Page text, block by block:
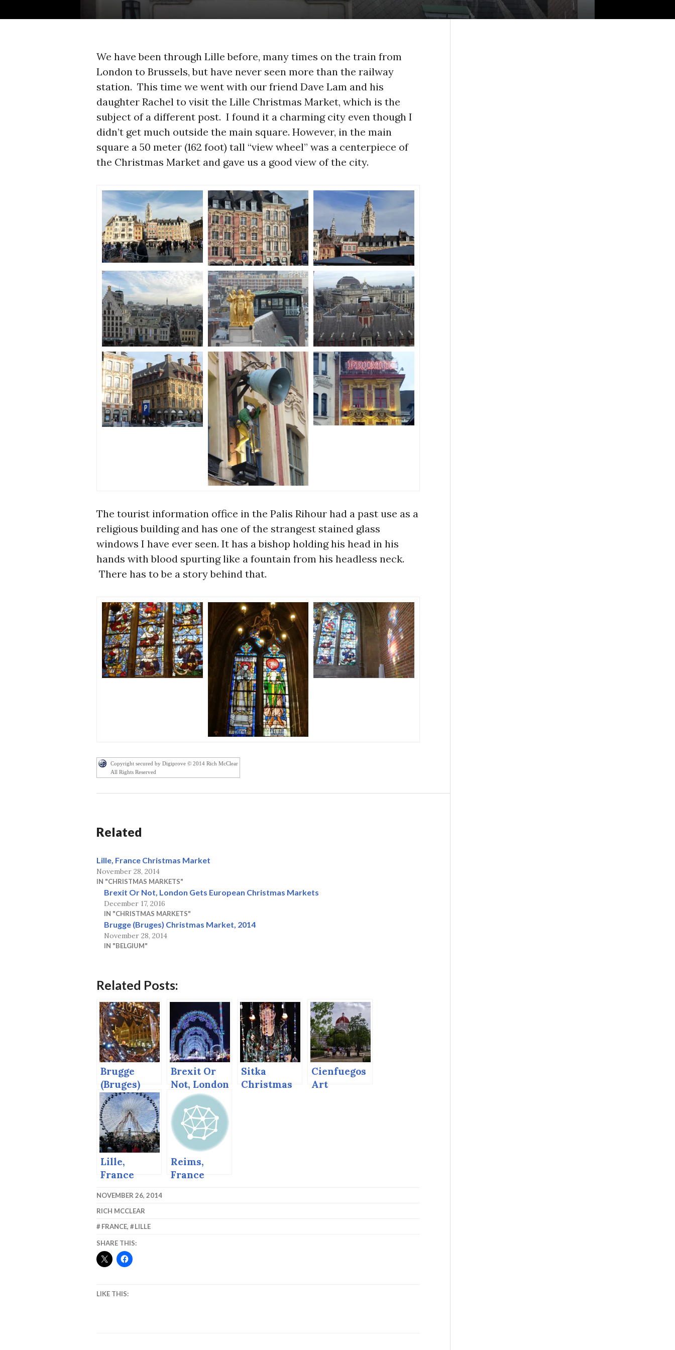
We have been through Lille before, many times on the train from
London to Brussels, but have never seen more than the railway
station. This time we went with our friend Dave Lam and his
daughter Rachel to visit the Lille Christmas Market, which is the
subject of a different post. I found it a charming city even though I
didn’t get much outside the main square. However, in the main
square a 50 meter (162 foot) tall “view wheel” was a centerpiece of
the Christmas Market and gave us a good view of the city.
The tourist information office in the Palis Rihour had a past use as a
religious building and has one of the strangest stained glass
windows I have ever seen. It has a bishop holding his head in his
hands with blood spurting like a fountain from his headless neck.
There has to be a story behind that.
Copyright secured by Digiprove © 2014 Rich McClear
All Rights Reserved
Related
Lille, France Christmas Market
November 28, 2014
IN "CHRISTMAS MARKETS"
Brexit Or Not, London Gets European Christmas Markets
December 17, 2016
IN "CHRISTMAS MARKETS"
Brugge (Bruges) Christmas Market, 2014
November 28, 2014
IN "BELGIUM"
Related Posts:
Brugge
(Bruges)
Christmas
Market,
2014
Brexit Or
Not, London
Gets
European
Christmas
Markets
Sitka
Christmas
Cienfuegos
Art
Lille,
France
Market
Reims,
France
NOVEMBER 26, 2014
RICH MCCLEAR
FRANCE, LILLE
SHARE THIS:
LIKE THIS: